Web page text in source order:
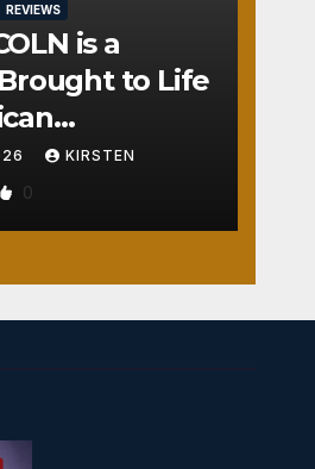
REVIEWS
is a
to Life
KIRSTEN
0